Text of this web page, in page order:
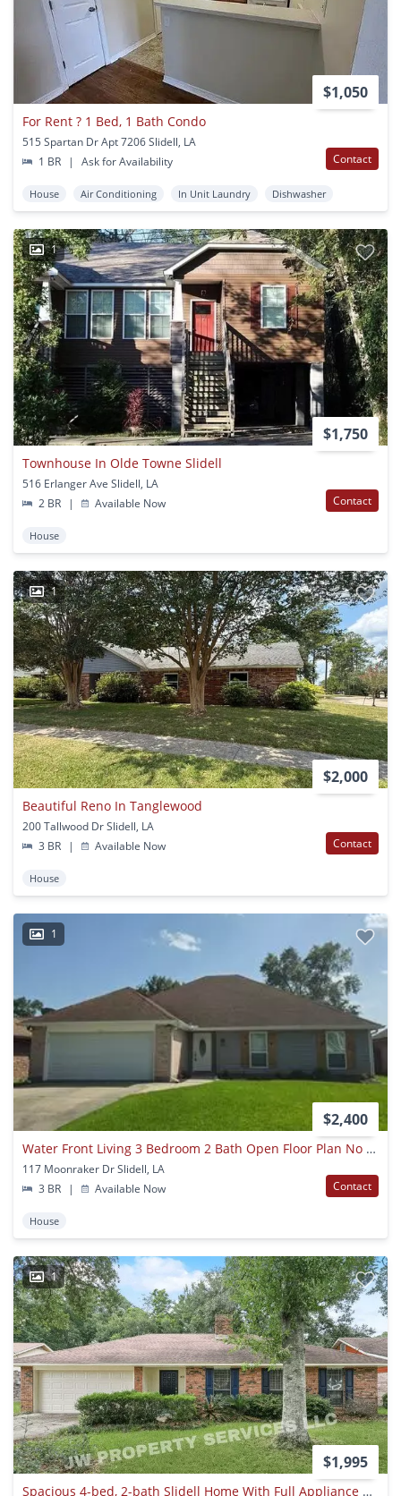
$1,050
For Rent ? 1 Bed, 1 Bath Condo
515 Spartan Dr Apt 7206 Slidell, LA
1 BR
| Ask for Availability Contact
House Air Conditioning In Unit Laundry Dishwasher
1
$1,750
Townhouse In Olde Towne Slidell
516 Erlanger Ave Slidell, LA
2 BR
| Available Now Contact
House
1
$2,000
Beautiful Reno In Tanglewood
200 Tallwood Dr Slidell, LA
3 BR
| Available Now Contact
House
1
$2,400
Water Front Living 3 Bedroom 2 Bath Open Floor Plan No Carpet
117 Moonraker Dr Slidell, LA
3 BR
| Available Now Contact
House
1
$1,995
Spacious 4-bed, 2-bath Slidell Home With Full Appliance Package Included!